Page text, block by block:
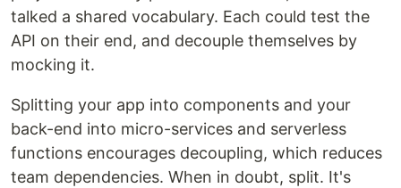
talked a shared vocabulary. Each could test the
API on their end, and decouple themselves by
mocking it.
Splitting your app into components and your
back-end into micro-services and serverless
functions encourages decoupling, which reduces
team dependencies. When in doubt, split. It's